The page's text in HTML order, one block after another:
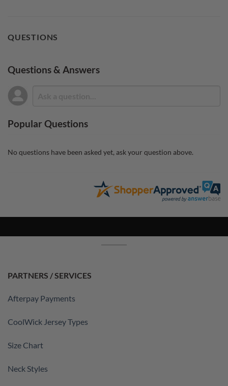
QUESTIONS
Questions & Answers
Popular Questions
No questions have been asked yet, ask your question above.
PARTNERS / SERVICES
Afterpay Payments
CoolWick Jersey Types
Size Chart
Neck Styles